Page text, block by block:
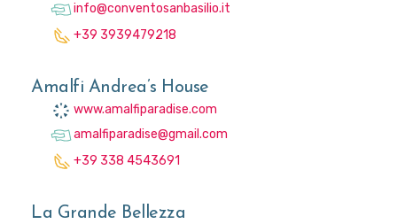
info@conventosanbasilio.it
+39 3939479218
Amalfi Andrea’s House
www.amalfiparadise.com
amalfiparadise@gmail.com
+39 338 4543691
La Grande Bellezza